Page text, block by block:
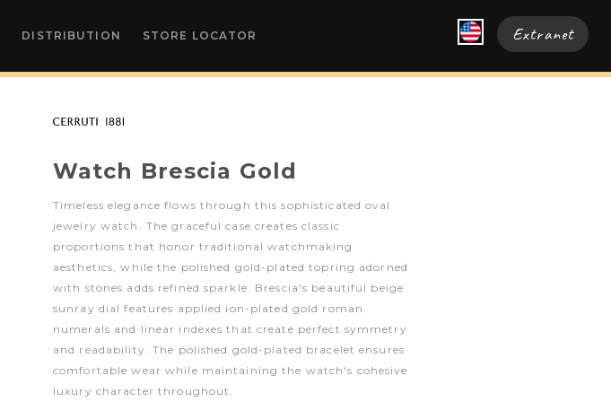
DISTRIBUTION STORE LOCATOR Extranet
Watch Brescia Gold
Timeless elegance flows through this sophisticated oval
jewelry watch. The graceful case creates classic
proportions that honor traditional watchmaking
aesthetics, while the polished gold-plated topring adorned
with stones adds refined sparkle. Brescia's beautiful beige
sunray dial features applied ion-plated gold roman
numerals and linear indexes that create perfect symmetry
and readability. The polished gold-plated bracelet ensures
comfortable wear while maintaining the watch's cohesive
luxury character throughout.